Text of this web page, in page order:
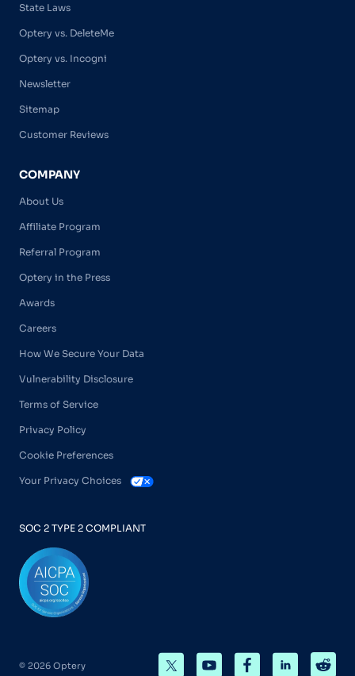
State Laws
Optery vs. DeleteMe
Optery vs. Incogni
Newsletter
Sitemap
Customer Reviews
COMPANY
About Us
Affiliate Program
Referral Program
Optery in the Press
Awards
Careers
How We Secure Your Data
Vulnerability Disclosure
Terms of Service
Privacy Policy
Cookie Preferences
Your Privacy Choices
SOC 2 TYPE 2 COMPLIANT
© 2026 Optery